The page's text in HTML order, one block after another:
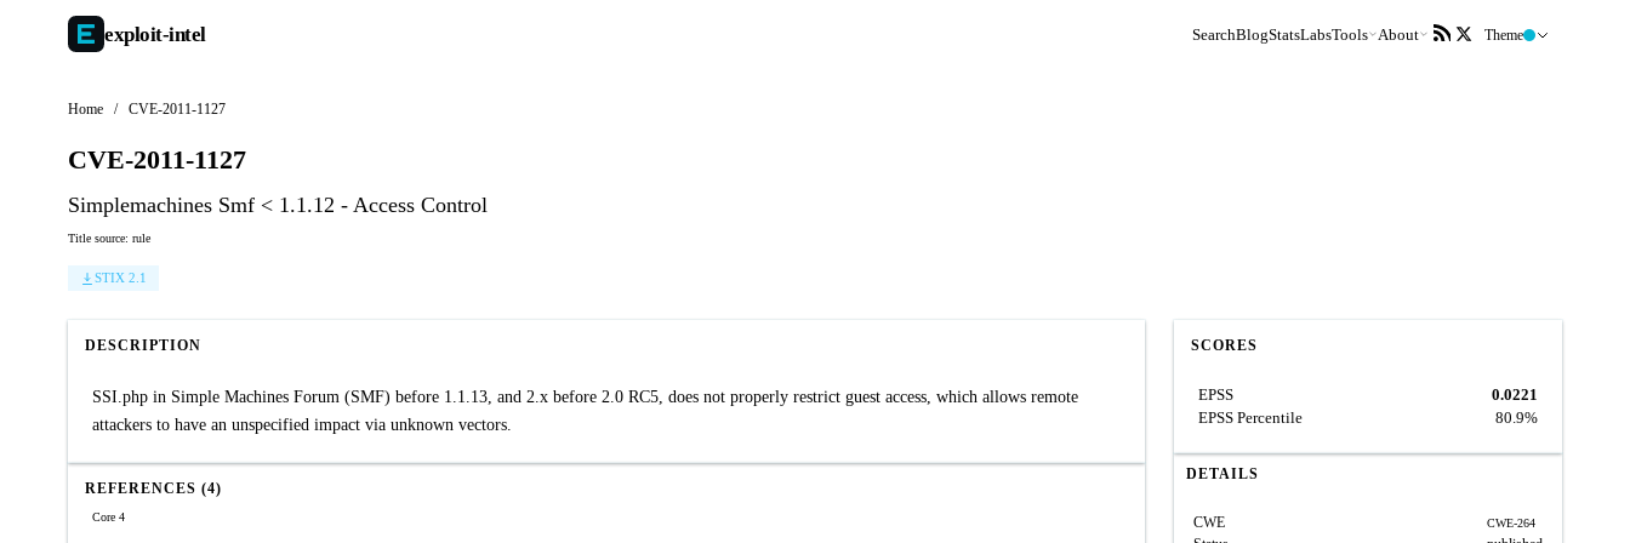
exploit-intel SearchBlogStatsLabsTools About Theme
Home / CVE-2011-1127
CVE-2011-1127
Simplemachines Smf < 1.1.12 - Access Control
Title source: rule
STIX 2.1
DESCRIPTION
SSI.php in Simple Machines Forum (SMF) before 1.1.13, and 2.x before 2.0 RC5, does not properly restrict guest access, which allows remote
attackers to have an unspecified impact via unknown vectors.
REFERENCES (4)
Core 4
SCORES
EPSS
0.0221
EPSS Percentile
80.9%
DETAILS
CWE CWE-264